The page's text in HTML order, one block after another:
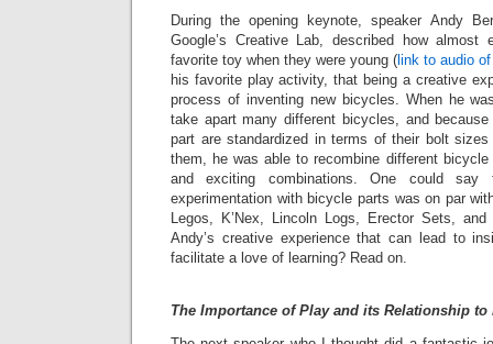
During the opening keynote, speaker Andy
Google’s Creative Lab, described how almost
favorite toy when they were young ( link to audio
his favorite play activity, that being a creative
process of inventing new bicycles. When he
take apart many different bicycles, and
part are standardized in terms of their bolt
them, he was able to recombine different
and exciting combinations. One could say
experimentation with bicycle parts was on par
Legos, K’Nex, Lincoln Logs, Erector Sets,
Andy’s creative experience that can lead to
facilitate a love of learning? Read on.
The Importance of Play and its Relationship to